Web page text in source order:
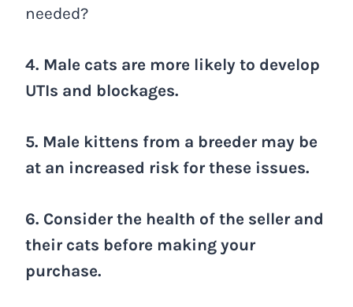
needed?
4. Male cats are more likely to develop
UTIs and blockages.
5. Male kittens from a breeder may be
at an increased risk for these issues.
6. Consider the health of the seller and
their cats before making your
purchase.